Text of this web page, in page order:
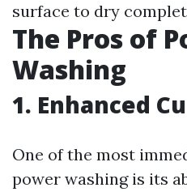
surface to dry
The Pros of
Washing
1. Enhanced
One of the most
power washing is its